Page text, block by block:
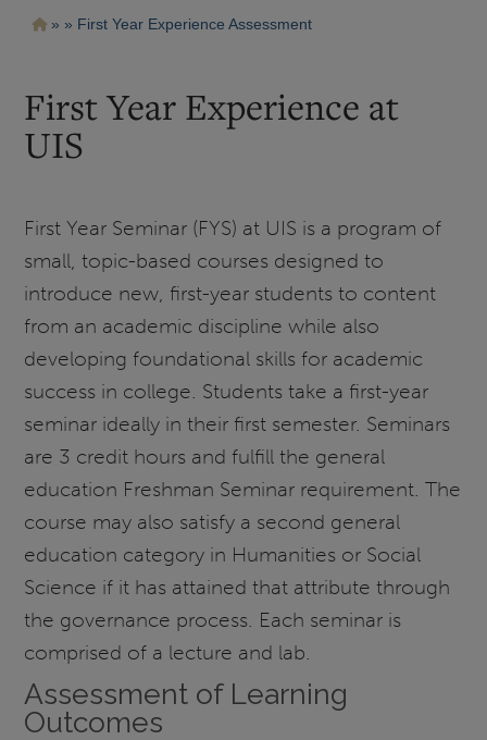
Ruta
navegación
First Year Experience Assessment
First Year Experience at
UIS
First Year Seminar (FYS) at UIS is a program of
small, topic-based courses designed to
introduce new, first-year students to content
from an academic discipline while also
developing foundational skills for academic
success in college. Students take a first-year
seminar ideally in their first semester. Seminars
are 3 credit hours and fulfill the general
education Freshman Seminar requirement. The
course may also satisfy a second general
education category in Humanities or Social
Science if it has attained that attribute through
the governance process. Each seminar is
comprised of a lecture and lab.
Assessment of Learning
Outcomes